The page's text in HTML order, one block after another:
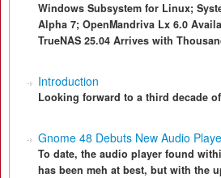
Windows Subsystem for Linux;
Alpha 7; OpenMandriva Lx 6.0
TrueNAS 25.04 Arrives with
Introduction
Looking forward to a third decade
Gnome 48 Debuts New Audio
To date, the audio player found
has been meh at best, but with the